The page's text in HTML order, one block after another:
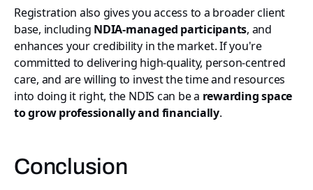
Registration also gives you access to a broader client
base, including NDIA-managed participants, and
enhances your credibility in the market. If you're
committed to delivering high-quality, person-centred
care, and are willing to invest the time and resources
into doing it right, the NDIS can be a rewarding space
to grow professionally and financially.
Conclusion